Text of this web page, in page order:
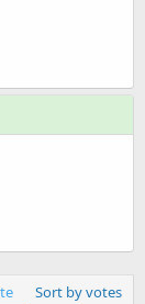
Sort by votes